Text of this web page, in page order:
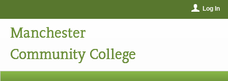
Log In
Manchester
Community College